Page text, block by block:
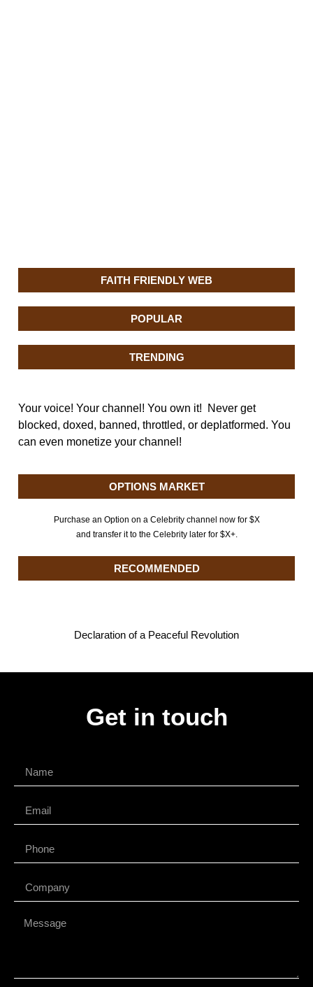
FAITH FRIENDLY WEB
POPULAR
TRENDING
Your voice! Your channel! You own it! Never get
blocked, doxed, banned, throttled, or deplatformed. You
can even monetize your channel!
OPTIONS MARKET
Purchase an Option on a Celebrity channel now for $X
and transfer it to the Celebrity later for $X+.
RECOMMENDED
Declaration of a Peaceful Revolution
Get in touch